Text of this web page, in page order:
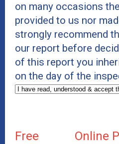
on many occasions
provided to us nor
strongly recommend
our report before
of this report you
on the day of the
Free Online